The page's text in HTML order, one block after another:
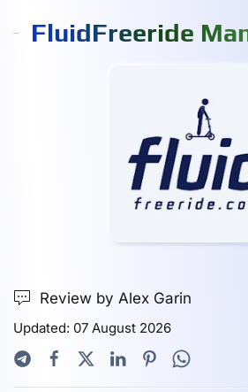
FluidFreeride
Review by Alex Garin
Updated: 07 August 2026